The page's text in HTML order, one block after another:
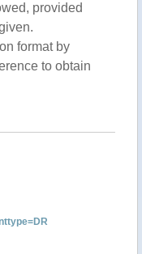
provided
format by
to obtain